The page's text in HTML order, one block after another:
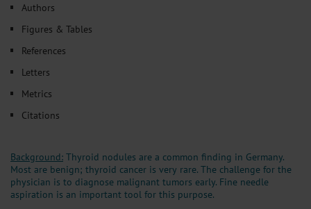
Authors
Figures & Tables
References
Letters
Metrics
Citations
Background: Thyroid nodules are a common finding in Germany.
Most are benign; thyroid cancer is very rare. The challenge for the
physician is to diagnose malignant tumors early. Fine needle
aspiration is an important tool for this purpose.